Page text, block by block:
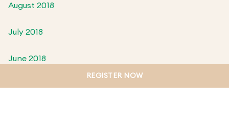
August 2018
July 2018
June 2018
REGISTER NOW